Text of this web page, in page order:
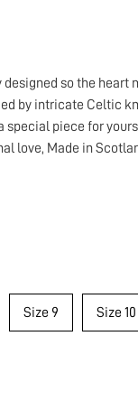
so the
by intricate Celtic
piece for
love, Made in
Size 9 Size 10